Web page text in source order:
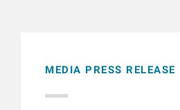
MEDIA PRESS RELEASE